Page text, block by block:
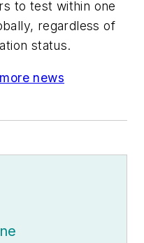
to test within one
regardless of
status.
news